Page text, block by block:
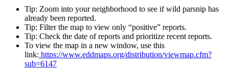
Tip: Zoom into your neighborhood to see if wild parsnip has
already been reported.
Tip: Filter the map to view only “positive” reports.
Tip: Check the date of reports and prioritize recent reports.
To view the map in a new window, use this
link: https://www.eddmaps.org/distribution/viewmap.cfm?
sub=6147